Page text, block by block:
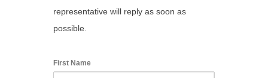
representative will reply as soon as
possible.
First Name